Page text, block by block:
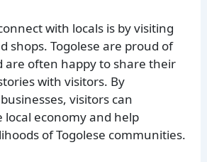
with locals is by visiting
shops. Togolese are proud of
are often happy to share their
with visitors. By
visitors can
economy and help
of Togolese communities.